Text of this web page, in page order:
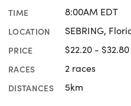
TIME 8:00AM EDT
LOCATION SEBRING,
PRICE $22.20 - $32.80
RACES 2 races
DISTANCES 5km